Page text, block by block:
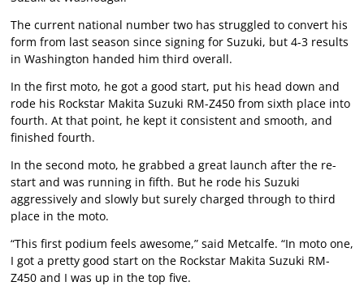
The current national number two has struggled to convert his
form from last season since signing for Suzuki, but 4-3 results
in Washington handed him third overall.
In the first moto, he got a good start, put his head down and
rode his Rockstar Makita Suzuki RM-Z450 from sixth place into
fourth. At that point, he kept it consistent and smooth, and
finished fourth.
In the second moto, he grabbed a great launch after the re-
start and was running in fifth. But he rode his Suzuki
aggressively and slowly but surely charged through to third
place in the moto.
“This first podium feels awesome,” said Metcalfe. “In moto one,
I got a pretty good start on the Rockstar Makita Suzuki RM-
Z450 and I was up in the top five.